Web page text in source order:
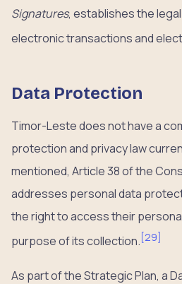
Signatures, establishes the
electronic transactions and
Data Protection
Timor-Leste does not have a
protection and privacy law
mentioned, Article 38 of the
addresses personal data
the right to access their
purpose of its collection. [29]
As part of the Strategic Plan, a